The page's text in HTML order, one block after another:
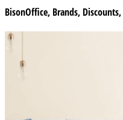
BisonOffice, Brands, Discounts,